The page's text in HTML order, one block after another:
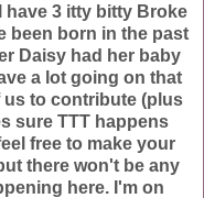
have 3 itty bitty Broke
been born in the past
Daisy had her baby
a lot going on that
to contribute (plus
sure TTT happens
free to make your
there won't be any
here. I'm on